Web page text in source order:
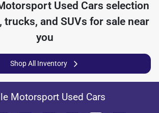
Used Cars selection
trucks, and SUVs for sale near
you
Shop All Inventory
Motorsport Used Cars